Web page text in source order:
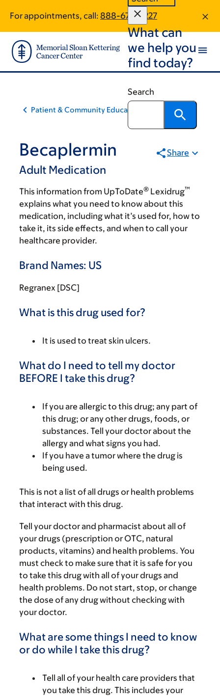
main
content
footer
For appointments, call: 888-677-0227
What can
we help you
find today?
Search
Patient & Community Education
Becaplermin
Adult Medication
Share
This information from UpToDate® Lexidrug™
explains what you need to know about this
medication, including what it’s used for, how to
take it, its side effects, and when to call your
healthcare provider.
Brand Names: US
Regranex [DSC]
What is this drug used for?
It is used to treat skin ulcers.
What do I need to tell my doctor
BEFORE I take this drug?
If you are allergic to this drug; any part of
this drug; or any other drugs, foods, or
substances. Tell your doctor about the
allergy and what signs you had.
If you have a tumor where the drug is
being used.
This is not a list of all drugs or health problems
that interact with this drug.
Tell your doctor and pharmacist about all of
your drugs (prescription or OTC, natural
products, vitamins) and health problems. You
must check to make sure that it is safe for you
to take this drug with all of your drugs and
health problems. Do not start, stop, or change
the dose of any drug without checking with
your doctor.
What are some things I need to know
or do while I take this drug?
Tell all of your health care providers that
you take this drug. This includes your